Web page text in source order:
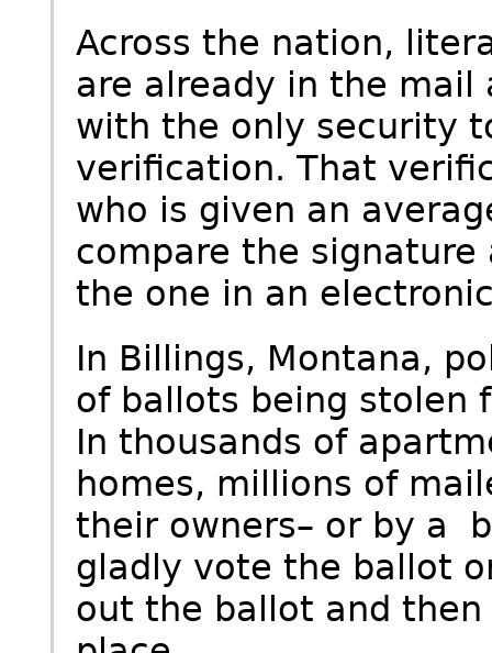
Across the nation,
are already in the mail
with the only security
verification. That
who is given an
compare the
the one in an
In Billings, Montana,
of ballots being stolen
In thousands of
homes, millions of
their owners– or by a
gladly vote the ballot
out the ballot and